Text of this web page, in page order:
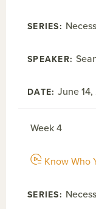
June
Week 4
Know Who